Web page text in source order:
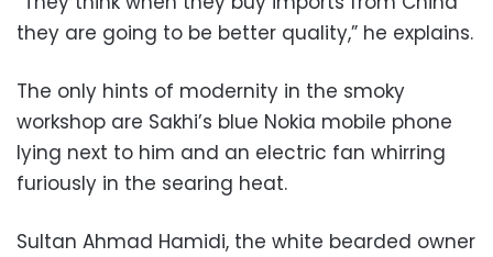
they are going to be better quality,” he explains.
The only hints of modernity in the smoky
workshop are Sakhi’s blue Nokia mobile phone
lying next to him and an electric fan whirring
furiously in the searing heat.
Sultan Ahmad Hamidi, the white bearded owner